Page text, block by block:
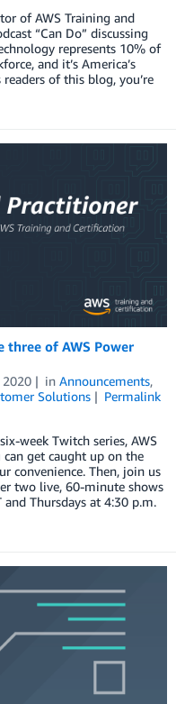
of AWS Training and
“Can Do” discussing
represents 10% of
and it’s America’s
of this blog, you’re
three of AWS Power
2020 in Announcements,
Solutions
Permalink
week Twitch series, AWS
can get caught up on the
convenience. Then, join us
two live, 60-minute shows
and Thursdays at 4:30 p.m.